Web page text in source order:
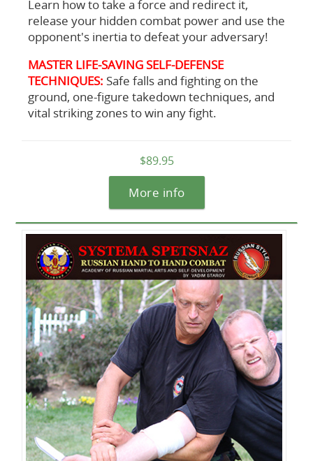
Learn how to take a force and redirect it,
release your hidden combat power and use the
opponent's inertia to defeat your adversary!
MASTER LIFE-SAVING SELF-DEFENSE
TECHNIQUES: Safe falls and fighting on the
ground, one-figure takedown techniques, and
vital striking zones to win any fight.
$89.95
More info